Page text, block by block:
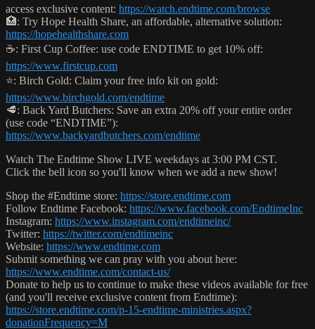
access exclusive content: https://watch.endtime.com/browse
🏥: Try Hope Health Share, an affordable, alternative solution:
https://hopehealthshare.com
☕️: First Cup Coffee: use code ENDTIME to get 10% off:
https://www.firstcup.com
⭐️: Birch Gold: Claim your free info kit on gold:
https://www.birchgold.com/endtime
🥩: Back Yard Butchers: Save an extra 20% off your entire order
(use code “ENDTIME”):
https://www.backyardbutchers.com/endtime
Watch The Endtime Show LIVE weekdays at 3:00 PM CST.
Click the bell icon so you'll know when we add a new show!
Shop the #Endtime store: https://store.endtime.com
Follow Endtime Facebook: https://www.facebook.com/EndtimeInc
Instagram: https://www.instagram.com/endtimeinc/
Twitter: https://twitter.com/endtimeinc
Website: https://www.endtime.com
Submit something we can pray with you about here:
https://www.endtime.com/contact-us/
Donate to help us to continue to make these videos available for free
(and you'll receive exclusive content from Endtime):
https://store.endtime.com/p-15-endtime-ministries.aspx?
donationFrequency=M